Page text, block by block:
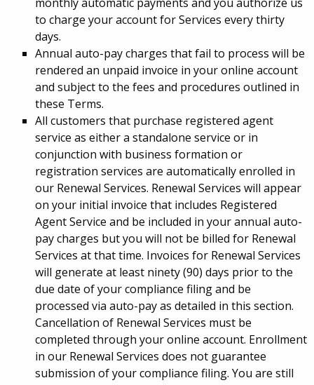
to charge your account for Services every thirty
days.
Annual auto-pay charges that fail to process will be
rendered an unpaid invoice in your online account
and subject to the fees and procedures outlined in
these Terms.
All customers that purchase registered agent
service as either a standalone service or in
conjunction with business formation or
registration services are automatically enrolled in
our Renewal Services. Renewal Services will appear
on your initial invoice that includes Registered
Agent Service and be included in your annual auto-
pay charges but you will not be billed for Renewal
Services at that time. Invoices for Renewal Services
will generate at least ninety (90) days prior to the
due date of your compliance filing and be
processed via auto-pay as detailed in this section.
Cancellation of Renewal Services must be
completed through your online account. Enrollment
in our Renewal Services does not guarantee
submission of your compliance filing. You are still